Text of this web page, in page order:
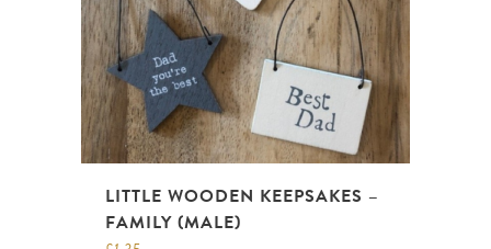
LITTLE WOODEN KEEPSAKES –
FAMILY (MALE)